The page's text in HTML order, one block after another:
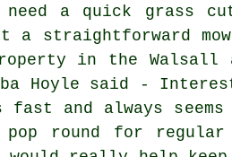
need a quick grass
a straightforward
in the Walsall
Hoyle said -
and always seems
round for regular